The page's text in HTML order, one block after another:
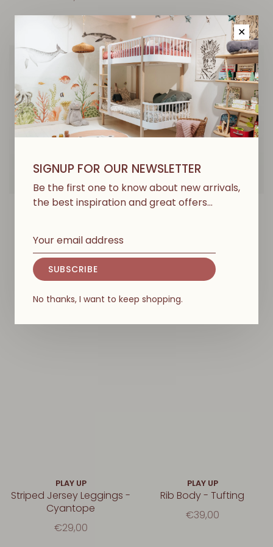
Sketches
€45,00
€27,00
PLAY UP
Striped Jersey Leggings -
Cyantope
€29,00
PLAY UP
Rib Body - Tufting
€39,00
✕
SIGNUP FOR OUR NEWSLETTER
Be the first one to know about new arrivals,
the best inspiration and great offers…
SUBSCRIBE
No thanks, I want to keep shopping.